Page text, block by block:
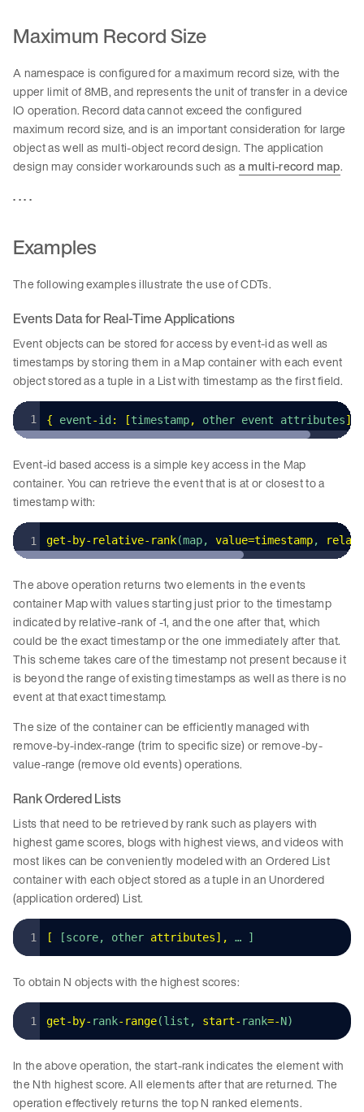
Maximum Record Size
A namespace is configured for a maximum record size, with the
upper limit of 8MB, and represents the unit of transfer in a device
IO operation. Record data cannot exceed the configured
maximum record size, and is an important consideration for large
object as well as multi-object record design. The application
design may consider workarounds such asa multi-record map.
. . . .
Examples
The following examples illustrate the use of CDTs.
Events Data for Real-Time Applications
Event objects can be stored for access by event-id as well as
timestamps by storing them in a Map container with each event
object stored as a tuple in a List with timestamp as the first field.
{ event-id : [timestamp, other event attributes]
Event-id based access is a simple key access in the Map
container. You can retrieve the event that is at or closest to a
timestamp with:
get- by- relative- rank(map, value=timestamp,
The above operation returns two elements in the events
container Map with values starting just prior to the timestamp
indicated by relative-rank of -1, and the one after that, which
could be the exact timestamp or the one immediately after that.
This scheme takes care of the timestamp not present because it
is beyond the range of existing timestamps as well as there is no
event at that exact timestamp.
The size of the container can be efficiently managed with
remove-by-index-range (trim to specific size) or remove-by-
value-range (remove old events) operations.
Rank Ordered Lists
Lists that need to be retrieved by rank such as players with
highest game scores, blogs with highest views, and videos with
most likes can be conveniently modeled with an Ordered List
container with each object stored as a tuple in an Unordered
(application ordered) List.
[ [score, other attributes] , … ]
To obtain N objects with the highest scores:
get- by- rank- range(list, start- rank=-N)
In the above operation, the start-rank indicates the element with
the Nth highest score. All elements after that are returned. The
operation effectively returns the top N ranked elements.